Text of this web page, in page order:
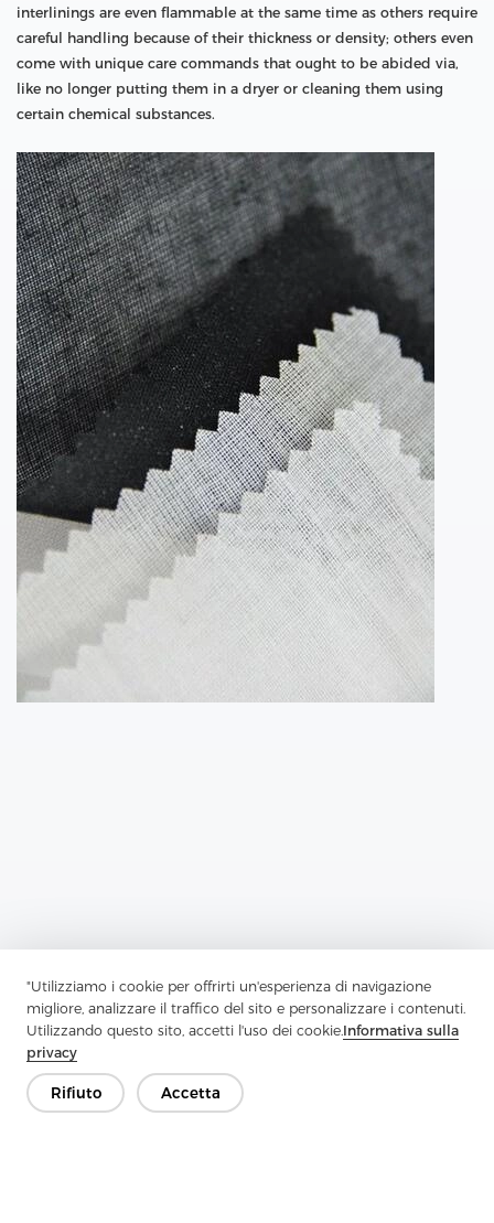
"Utilizziamo i cookie per offrirti un'esperienza di navigazione
migliore, analizzare il traffico del sito e personalizzare i contenuti.
Utilizzando questo sito, accetti l'uso dei cookie.Informativa sulla
privacy
Rifiuto Accetta
interlinings are even flammable at the same time as others require
careful handling because of their thickness or density; others even
come with unique care commands that ought to be abided via,
like no longer putting them in a dryer or cleaning them using
certain chemical substances.
Previous： Enzyme Wash Shirts Are Perfect For Creating A Casual
Next：Tricot Interlining Fabric Provides Aid To Outer Garment
Fabric